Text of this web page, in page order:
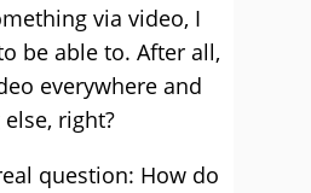
via video, I
be able to. After all,
everywhere and
right?
question: How do